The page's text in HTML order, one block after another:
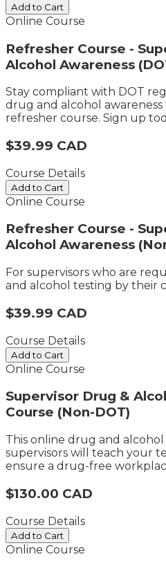
Add to Cart
Online Course
Refresher Course -
Alcohol Awareness
Stay compliant with DOT
drug and alcohol
refresher course. Sign up
$39.99 CAD
Course Details
Add to Cart
Online Course
Refresher Course -
Alcohol Awareness
For supervisors who are
and alcohol testing by their
$39.99 CAD
Course Details
Add to Cart
Online Course
Supervisor Drug &
Course (Non-DOT)
This online drug and
supervisors​ will teach your
ensure a drug-free
$130.00 CAD
Course Details
Add to Cart
Online Course